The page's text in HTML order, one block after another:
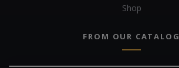
Shop
FROM OUR CATALOG